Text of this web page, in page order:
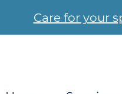
Care for your